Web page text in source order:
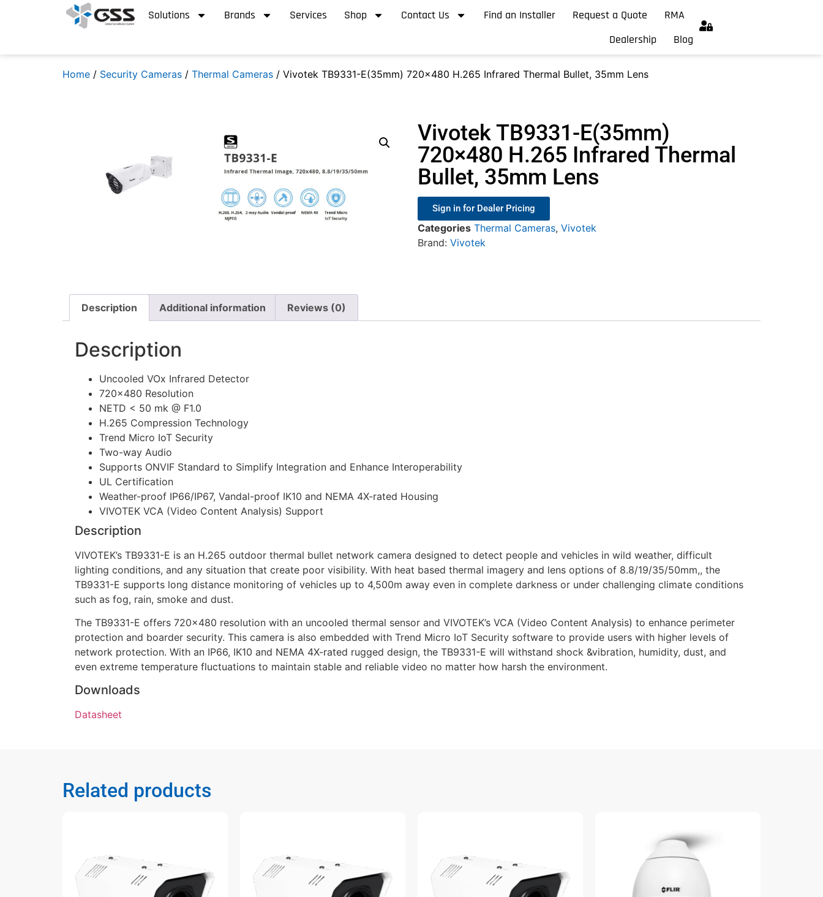
Solutions Brands Services Shop Contact Us Find an Installer Request a Quote
RMA
Dealership
Blog
Home / Security Cameras / Thermal Cameras / Vivotek TB9331-E(35mm) 720×480 H.265 Infrared Thermal Bullet, 35mm Lens
Vivotek TB9331-E(35mm)
720×480 H.265 Infrared Thermal
Bullet, 35mm Lens
Sign in for Dealer Pricing
Categories Thermal Cameras, Vivotek
Brand: Vivotek
Description Additional information Reviews (0)
Description
Uncooled VOx Infrared Detector
720×480 Resolution
NETD < 50 mk @ F1.0
H.265 Compression Technology
Trend Micro IoT Security
Two-way Audio
Supports ONVIF Standard to Simplify Integration and Enhance Interoperability
UL Certification
Weather-proof IP66/IP67, Vandal-proof IK10 and NEMA 4X-rated Housing
VIVOTEK VCA (Video Content Analysis) Support
Description
VIVOTEK’s TB9331-E is an H.265 outdoor thermal bullet network camera designed to detect people and vehicles in wild weather, difficult
lighting conditions, and any situation that create poor visibility. With heat based thermal imagery and lens options of 8.8/19/35/50mm,, the
TB9331-E supports long distance monitoring of vehicles up to 4,500m away even in complete darkness or under challenging climate conditions
such as fog, rain, smoke and dust.
The TB9331-E offers 720×480 resolution with an uncooled thermal sensor and VIVOTEK’s VCA (Video Content Analysis) to enhance perimeter
protection and boarder security. This camera is also embedded with Trend Micro IoT Security software to provide users with higher levels of
network protection. With an IP66, IK10 and NEMA 4X-rated rugged design, the TB9331-E will withstand shock &vibration, humidity, dust, and
even extreme temperature fluctuations to maintain stable and reliable video no matter how harsh the environment.
Downloads
Datasheet
Related products